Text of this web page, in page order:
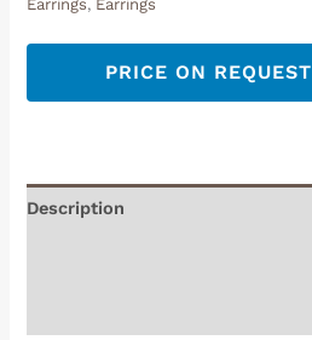
Earrings, Earrings
PRICE ON REQUEST
Description